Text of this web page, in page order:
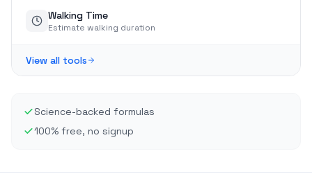
Walking Time
Estimate walking duration
View all tools
Science-backed formulas
100% free, no signup